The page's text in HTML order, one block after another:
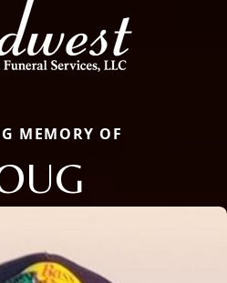
MEMORY OF